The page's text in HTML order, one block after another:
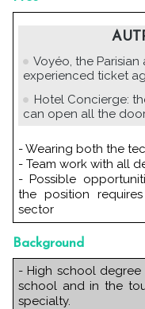
Voyéo, the
experienced ticket
Hotel Concierge:
can open all the
- Wearing both the
- Team work with all
- Possible
the position
sector
Background
- High school degree +2/3 years, preferably in business
school and in the
specialty.